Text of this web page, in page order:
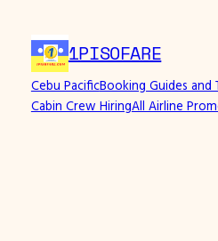
content
1PISOFARE
Cebu PacificBooking Guides and
Cabin Crew HiringAll Airline